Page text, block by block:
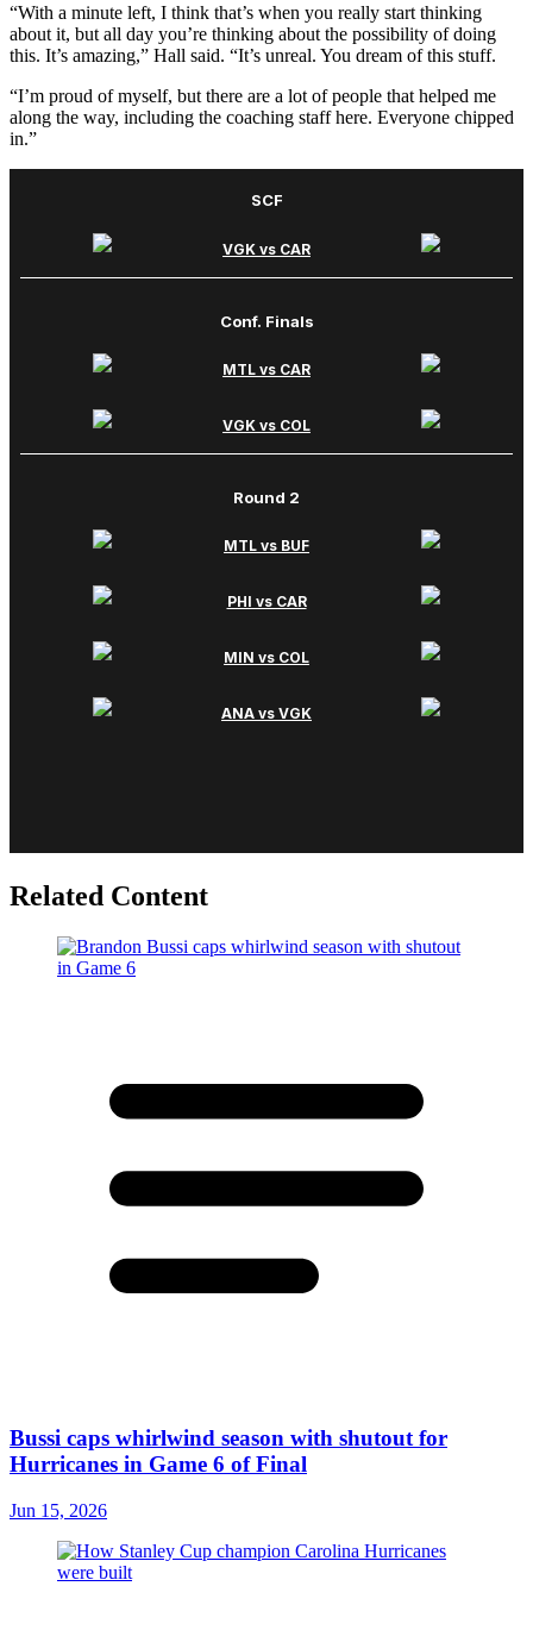
“With a minute left, I think that’s when you really start thinking
about it, but all day you’re thinking about the possibility of doing
this. It’s amazing,” Hall said. “It’s unreal. You dream of this stuff.
“I’m proud of myself, but there are a lot of people that helped me
along the way, including the coaching staff here. Everyone chipped
in.”
Related Content
Bussi caps whirlwind season with shutout for
Hurricanes in Game 6 of Final
Jun 15, 2026